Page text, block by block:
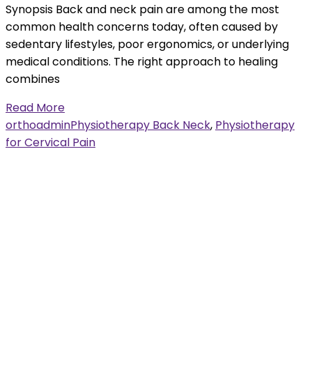
Synopsis Back and neck pain are among the most
common health concerns today, often caused by
sedentary lifestyles, poor ergonomics, or underlying
medical conditions. The right approach to healing
combines
Read More
orthoadminPhysiotherapy Back Neck, Physiotherapy
for Cervical Pain